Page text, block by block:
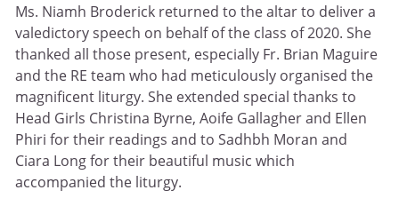
Ms. Niamh Broderick returned to the altar to deliver a
valedictory speech on behalf of the class of 2020. She
thanked all those present, especially Fr. Brian Maguire
and the RE team who had meticulously organised the
magnificent liturgy. She extended special thanks to
Head Girls Christina Byrne, Aoife Gallagher and Ellen
Phiri for their readings and to Sadhbh Moran and
Ciara Long for their beautiful music which
accompanied the liturgy.